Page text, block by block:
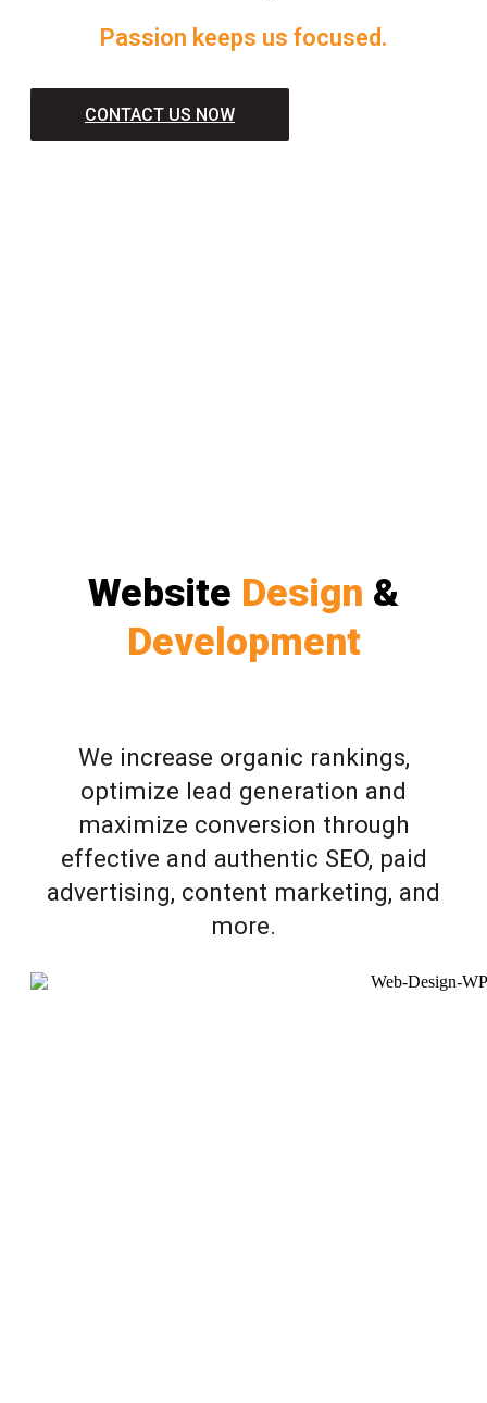
Passion keeps us focused.
CONTACT US NOW
Website Design &
Development
We increase organic rankings,
optimize lead generation and
maximize conversion through
effective and authentic SEO, paid
advertising, content marketing, and
more.